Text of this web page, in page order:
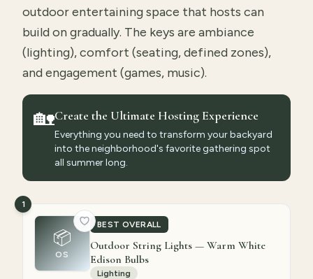
outdoor entertaining space that hosts can
build on gradually. The keys are ambiance
(lighting), comfort (seating, defined zones),
and engagement (games, music).
🏡Create the Ultimate Hosting Experience
Everything you need to transform your backyard
into the neighborhood's favorite gathering spot
all summer long.
📦
OS
BEST OVERALL
1
Outdoor String Lights — Warm White
Edison Bulbs
Lighting